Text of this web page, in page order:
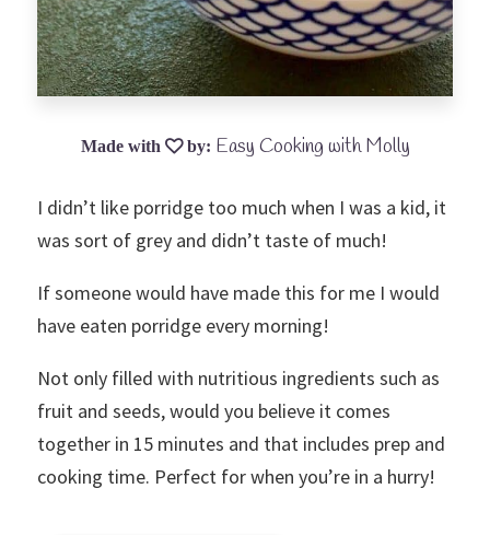
Easy Cooking with Molly
I didn’t like porridge too much when I was a kid, it
was sort of grey and didn’t taste of much!
If someone would have made this for me I would
have eaten porridge every morning!
Not only filled with nutritious ingredients such as
fruit and seeds, would you believe it comes
together in 15 minutes and that includes prep and
cooking time. Perfect for when you’re in a hurry!